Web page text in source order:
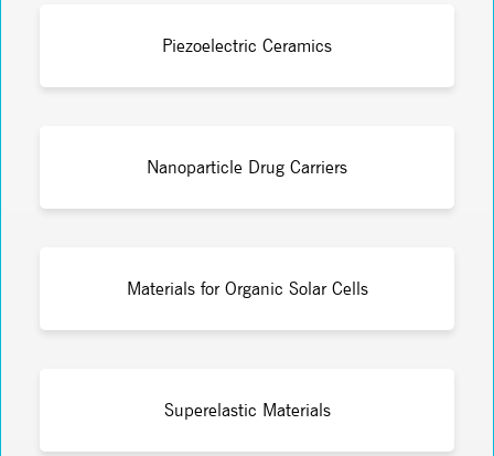
Piezoelectric Ceramics
Nanoparticle Drug Carriers
Materials for Organic Solar Cells
Superelastic Materials